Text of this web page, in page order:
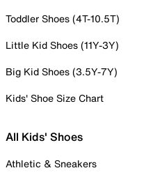
Toddler Shoes (4T-10.5T)
Little Kid Shoes (11Y-3Y)
Big Kid Shoes (3.5Y-7Y)
Kids' Shoe Size Chart
All Kids' Shoes
Athletic & Sneakers